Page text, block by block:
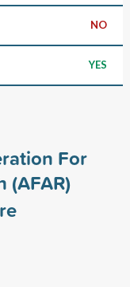
NO
YES
For
(AFAR)